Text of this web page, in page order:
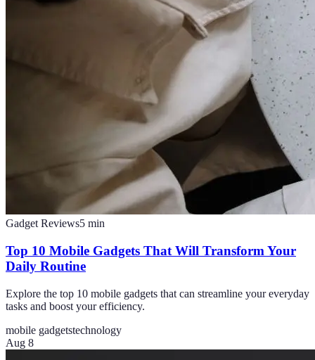
Gadget Reviews5 min
Top 10 Mobile Gadgets That Will Transform Your
Daily Routine
Explore the top 10 mobile gadgets that can streamline your everyday
tasks and boost your efficiency.
mobile gadgetstechnology
Aug 8